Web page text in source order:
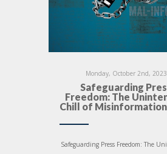
Monday, October 2nd, 2023
Safeguarding
Freedom: The
Chill of Misinformation
Safeguarding Press Freedom: The